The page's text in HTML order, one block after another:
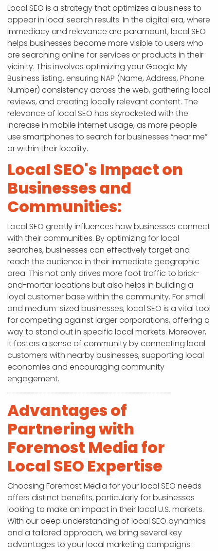
Local SEO is a strategy that optimizes a business to
appear in local search results. In the digital era, where
immediacy and relevance are paramount, local SEO
helps businesses become more visible to users who
are searching online for services or products in their
vicinity. This involves optimizing your Google My
Business listing, ensuring NAP (Name, Address, Phone
Number) consistency across the web, gathering local
reviews, and creating locally relevant content. The
relevance of local SEO has skyrocketed with the
increase in mobile internet usage, as more people
use smartphones to search for businesses “near me”
or within their locality.
Local SEO's Impact on
Businesses and
Communities:
Local SEO greatly influences how businesses connect
with their communities. By optimizing for local
searches, businesses can effectively target and
reach the audience in their immediate geographic
area. This not only drives more foot traffic to brick-
and-mortar locations but also helps in building a
loyal customer base within the community. For small
and medium-sized businesses, local SEO is a vital tool
for competing against larger corporations, offering a
way to stand out in specific local markets. Moreover,
it fosters a sense of community by connecting local
customers with nearby businesses, supporting local
economies and encouraging community
engagement.
Advantages of
Partnering with
Foremost Media for
Local SEO Expertise
Choosing Foremost Media for your local SEO needs
offers distinct benefits, particularly for businesses
looking to make an impact in their local U.S. markets.
With our deep understanding of local SEO dynamics
and a tailored approach, we bring several key
advantages to your local marketing campaigns: